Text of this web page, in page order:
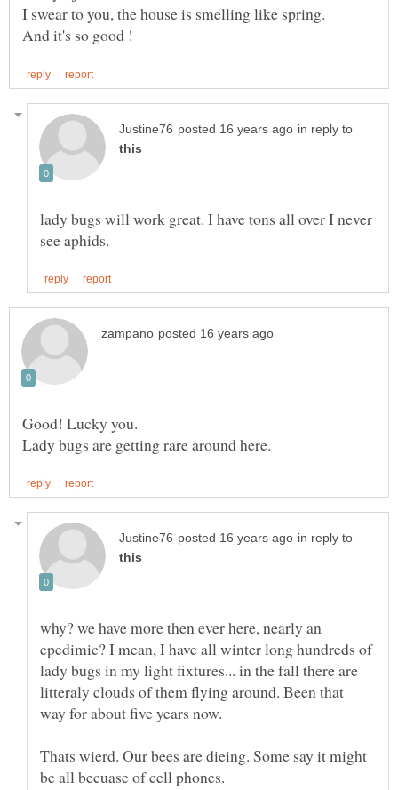
in reply to
lady bugs will work great. I have tons all over I never
in reply to
why? we have more then ever here, nearly an
epedimic? I mean, I have all winter long hundreds of
lady bugs in my light fixtures... in the fall there are
litteraly clouds of them flying around. Been that
Thats wierd. Our bees are dieing. Some say it might